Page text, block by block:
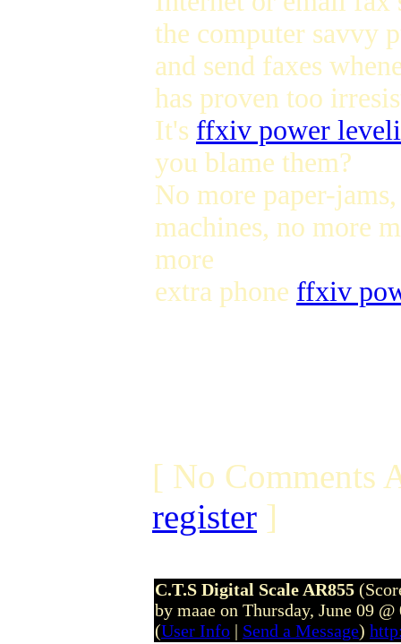
the computer savvy
and send faxes
has proven too
It's ffxiv power
you blame them?
No more paper-
machines, no more
more
extra phone ffxiv
[ No Comments
register ]
C.T.S Digital Scale AR855
by maae on Thursday, June 09
(User Info | Send a Message)